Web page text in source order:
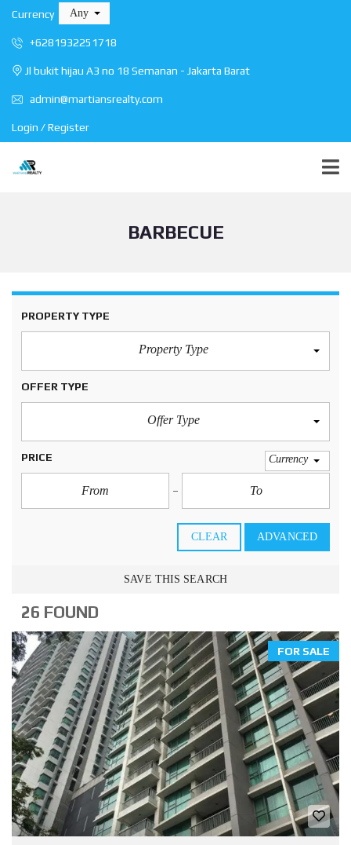
Currency Any
+6281932251718
Jl bukit hijau A3 no 18 Semanan - Jakarta Barat
admin@martiansrealty.com
Login / Register
BARBECUE
PROPERTY TYPE
Property Type
OFFER TYPE
Offer Type
PRICE Currency
CLEAR ADVANCED
SAVE THIS SEARCH
26 FOUND
FOR SALE